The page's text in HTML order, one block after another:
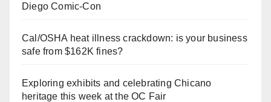
Diego Comic-Con
Cal/OSHA heat illness crackdown: is your business
safe from $162K fines?
Exploring exhibits and celebrating Chicano
heritage this week at the OC Fair